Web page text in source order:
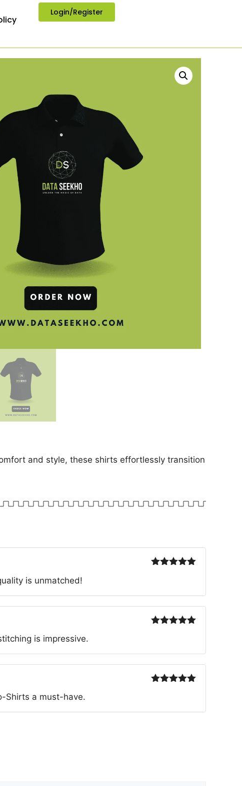
Login/Register
and style, these shirts effortlessly transition
is unmatched!
is impressive.
Shirts a must-have.